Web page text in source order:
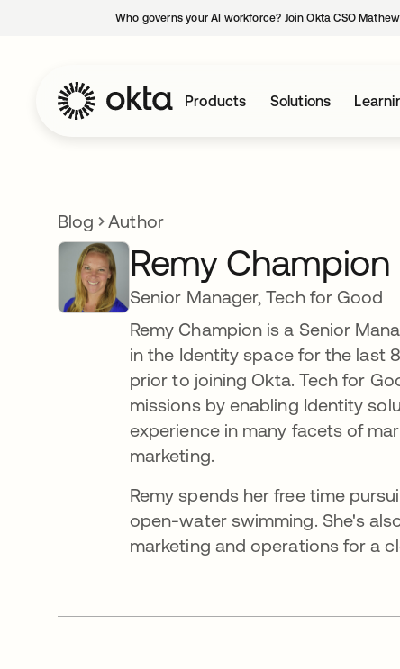
Who governs your AI workforce? Join Okta CSO
Products Solutions
Blog Author
Remy Champion
Senior Manager, Tech for Good
Remy Champion is a Senior
in the Identity space for the last
prior to joining Okta. Tech for
missions by enabling Identity
experience in many facets of
marketing.
Remy spends her free time
open-water swimming. She's
marketing and operations for a